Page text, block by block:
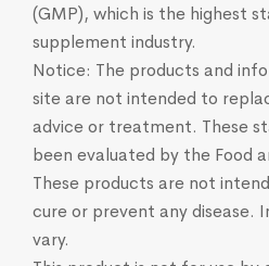
(GMP), which is the highest
supplement industry.
Notice: The products and
site are not intended to
advice or treatment. These
been evaluated by the Food
These products are not
cure or prevent any disease.
vary.